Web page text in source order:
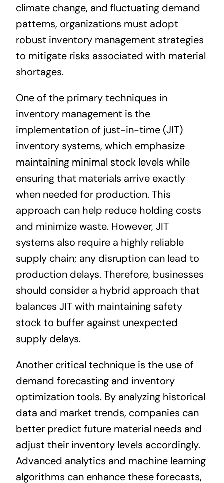
climate change, and fluctuating demand
patterns, organizations must adopt
robust inventory management strategies
to mitigate risks associated with material
shortages.
One of the primary techniques in
inventory management is the
implementation of just-in-time (JIT)
inventory systems, which emphasize
maintaining minimal stock levels while
ensuring that materials arrive exactly
when needed for production. This
approach can help reduce holding costs
and minimize waste. However, JIT
systems also require a highly reliable
supply chain; any disruption can lead to
production delays. Therefore, businesses
should consider a hybrid approach that
balances JIT with maintaining safety
stock to buffer against unexpected
supply delays.
Another critical technique is the use of
demand forecasting and inventory
optimization tools. By analyzing historical
data and market trends, companies can
better predict future material needs and
adjust their inventory levels accordingly.
Advanced analytics and machine learning
algorithms can enhance these forecasts,